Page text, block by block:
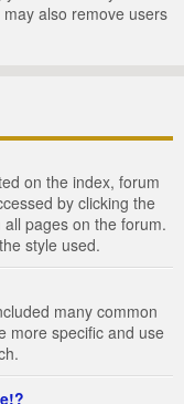
also remove users
on the index, forum
by clicking the
all pages on the forum.
style used.
many common
more specific and use